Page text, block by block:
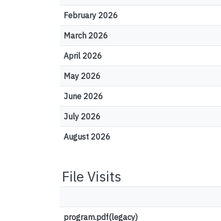
February 2026
March 2026
April 2026
May 2026
June 2026
July 2026
August 2026
File Visits
program.pdf(legacy)